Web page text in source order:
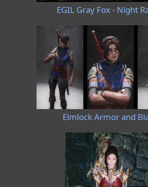
EGIL Gray Fox - Night
Elmlock Armor and